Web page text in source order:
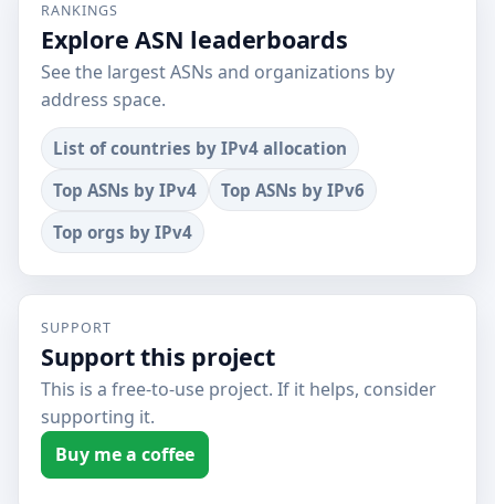
RANKINGS
Explore ASN leaderboards
See the largest ASNs and organizations by
address space.
List of countries by IPv4 allocation
Top ASNs by IPv4
Top ASNs by IPv6
Top orgs by IPv4
SUPPORT
Support this project
This is a free-to-use project. If it helps, consider
supporting it.
Buy me a coffee